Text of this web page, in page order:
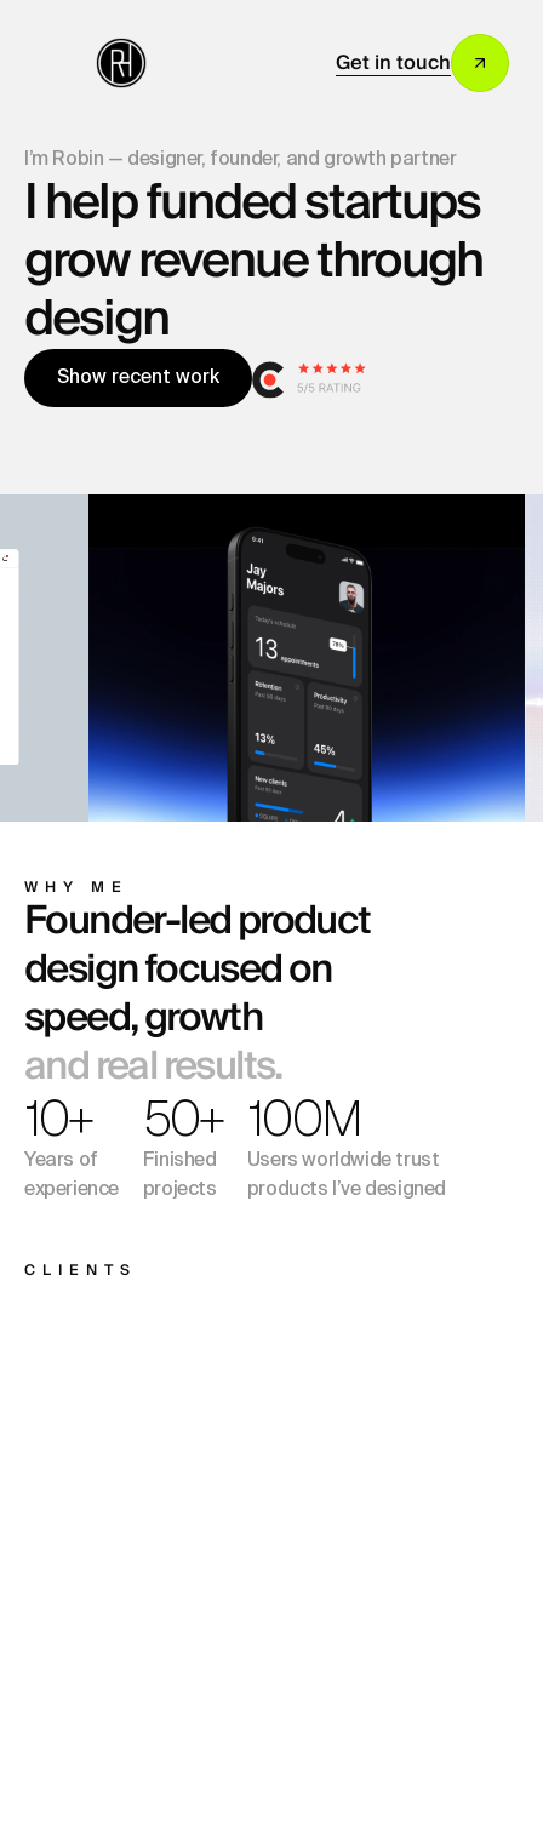
Get in touch
I’m Robin — designer, founder, and growth partner
I help funded startups
grow revenue through
design
Show recent work
WHY ME
Founder-led product
design focused on
speed, growth
and real results.
10+
Years of
experience
50+
Finished
projects
100M
Users worldwide trust
products I’ve designed
CLIENTS